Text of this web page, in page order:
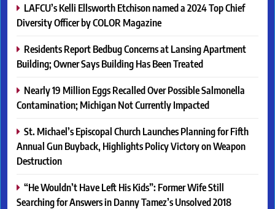
LAFCU’s Kelli Ellsworth Etchison named a 2024 Top Chief
Diversity Officer by COLOR Magazine
Residents Report Bedbug Concerns at Lansing Apartment
Building; Owner Says Building Has Been Treated
Nearly 19 Million Eggs Recalled Over Possible Salmonella
Contamination; Michigan Not Currently Impacted
St. Michael’s Episcopal Church Launches Planning for Fifth
Annual Gun Buyback, Highlights Policy Victory on Weapon
Destruction
“He Wouldn’t Have Left His Kids”: Former Wife Still
Searching for Answers in Danny Tamez’s Unsolved 2018